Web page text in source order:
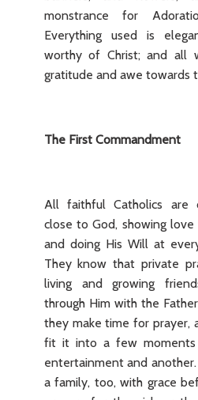
monstrance for
Everything used is
worthy of Christ; and all
gratitude and awe towards
The First Commandment
All faithful Catholics are
close to God, showing
and doing His Will at
They know that private
living and growing
through Him with the
they make time for prayer,
fit it into a few
entertainment and
a family, too, with grace